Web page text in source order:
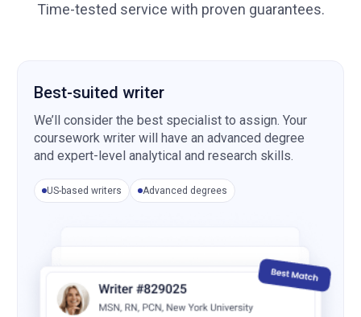
Time-tested service with proven guarantees.
Best-suited writer
We’ll consider the best specialist to assign. Your
coursework writer will have an advanced degree
and expert-level analytical and research skills.
US-based writers Advanced degrees